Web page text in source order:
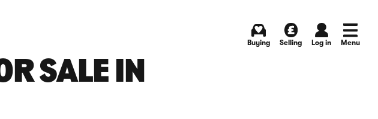
Buying Selling Log in Menu
SALE IN